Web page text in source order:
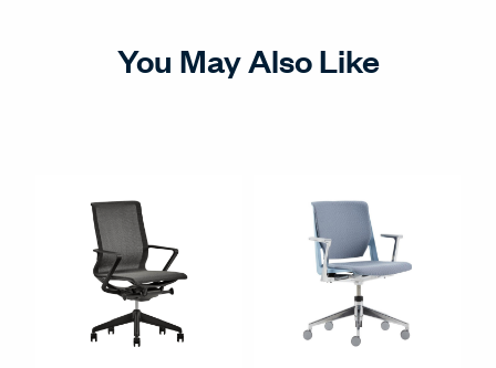
You May Also Like